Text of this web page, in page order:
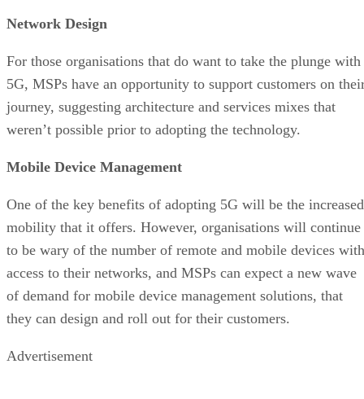
Network Design
For those organisations that do want to take the plunge with
5G, MSPs have an opportunity to support customers on
journey, suggesting architecture and services mixes that
weren’t possible prior to adopting the technology.
Mobile Device Management
One of the key benefits of adopting 5G will be the increased
mobility that it offers. However, organisations will continue
to be wary of the number of remote and mobile devices with
access to their networks, and MSPs can expect a new wave
of demand for mobile device management solutions, that
they can design and roll out for their customers.
Advertisement